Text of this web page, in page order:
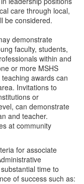
care through local,
be considered.
demonstrate
faculty, students,
within and
or more MSHS
awards can
Invitations to
or
can demonstrate
and teacher.
at community
for associate
time to
of success such as: